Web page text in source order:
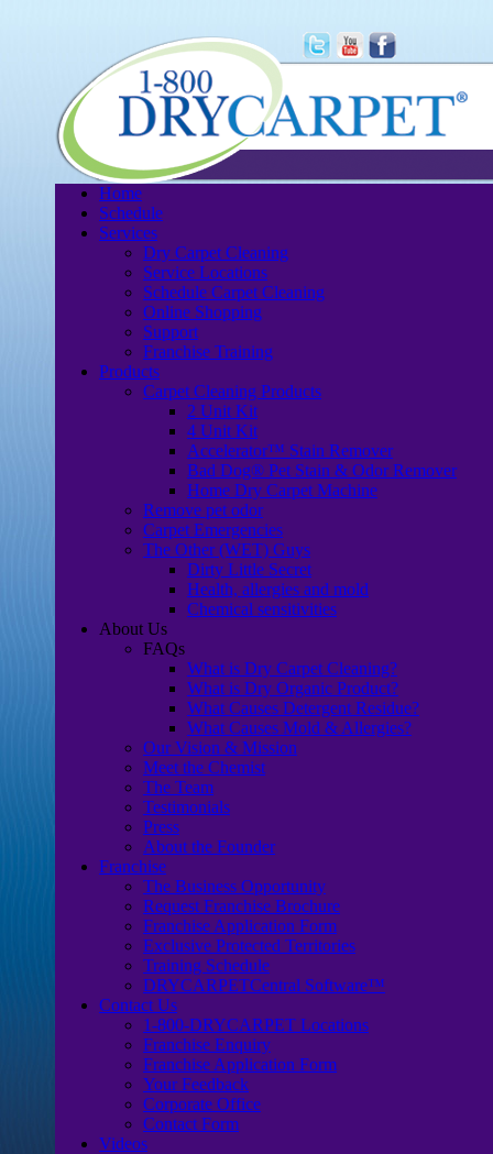
Home
Schedule
Services
Dry Carpet Cleaning
Service Locations
Schedule Carpet Cleaning
Online Shopping
Support
Franchise Training
Products
Carpet Cleaning Products
2 Unit Kit
4 Unit Kit
Accelerator™ Stain Remover
Bad Dog® Pet Stain & Odor Remover
Home Dry Carpet Machine
Remove pet odor
Carpet Emergencies
The Other (WET) Guys
Dirty Little Secret
Health, allergies and mold
Chemical sensitivities
About Us
FAQs
What is Dry Carpet Cleaning?
What is Dry Organic Product?
What Causes Detergent Residue?
What Causes Mold & Allergies?
Our Vision & Mission
Meet the Chemist
The Team
Testimonials
Press
About the Founder
Franchise
The Business Opportunity
Request Franchise Brochure
Franchise Application Form
Exclusive Protected Territories
Training Schedule
DRYCARPETCentral Software™
Contact Us
1-800-DRYCARPET Locations
Franchise Enquiry
Franchise Application Form
Your Feedback
Corporate Office
Contact Form
Videos